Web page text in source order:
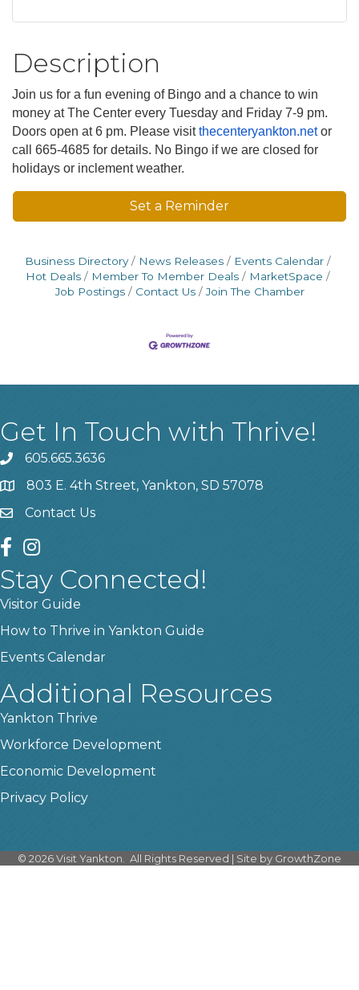
Description
Join us for a fun evening of Bingo and a chance to win
money at The Center every Tuesday and Friday 7-9 pm.
Doors open at 6 pm. Please visitthecenteryankton.netor
call 665-4685 for details. No Bingo if we are closed for
holidays or inclement weather.
Set a Reminder
Business Directory News Releases
Events Calendar
Hot Deals
Member To Member Deals
MarketSpace
Job Postings
Contact Us Join The Chamber
Get In Touch with Thrive!
phone605.665.3636
location803 E. 4th Street, Yankton, SD 57078
contact us
Contact Us
facebook
instagram
Stay Connected!
Visitor Guide
How to Thrive in Yankton Guide
Events Calendar
Additional Resources
Yankton Thrive
Workforce Development
Economic Development
Privacy Policy
© 2026Visit Yankton. All Rights Reserved | Site by GrowthZone